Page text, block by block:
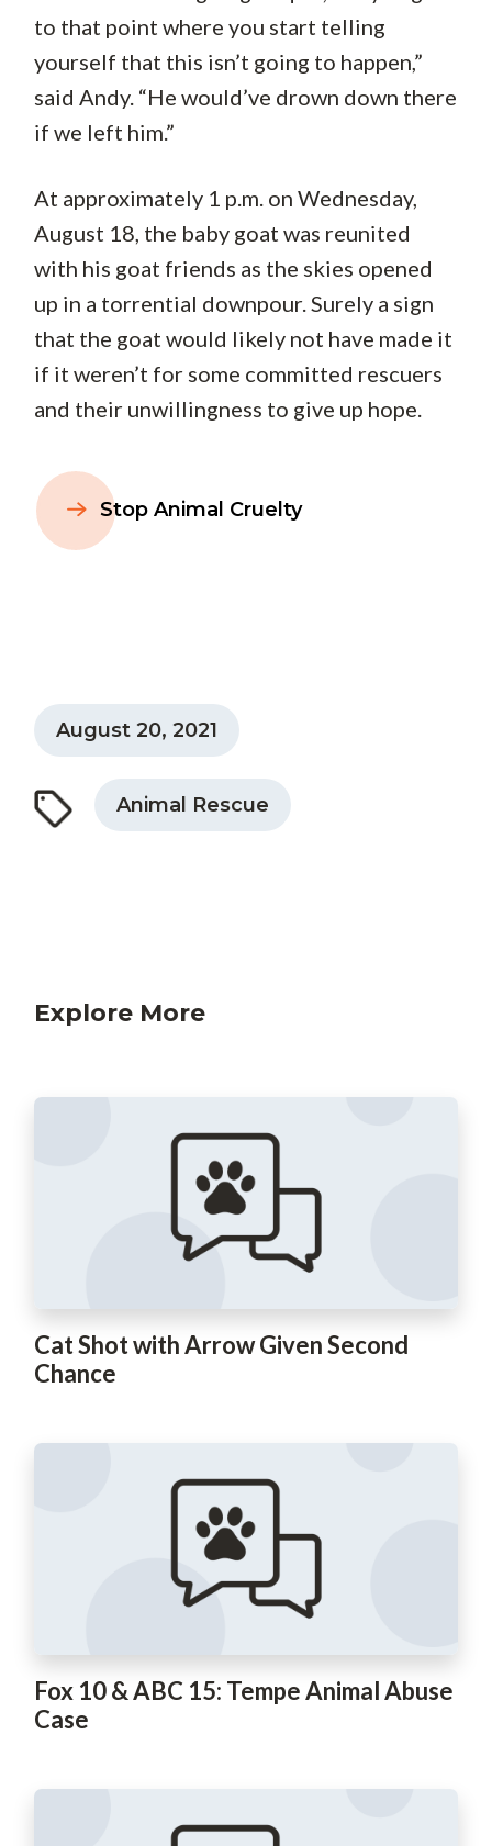
to that point where you start telling
yourself that this isn’t going to happen,”
said Andy. “He would’ve drown down there
if we left him.”
At approximately 1 p.m. on Wednesday,
August 18, the baby goat was reunited
with his goat friends as the skies opened
up in a torrential downpour. Surely a sign
that the goat would likely not have made it
if it weren’t for some committed rescuers
and their unwillingness to give up hope.
Stop Animal Cruelty
August 20, 2021
Animal Rescue
Explore More
Cat Shot with Arrow Given Second
Chance
Fox 10 & ABC 15: Tempe Animal Abuse
Case